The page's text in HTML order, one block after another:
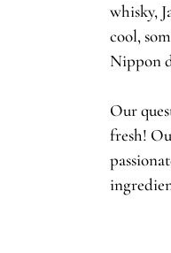
whisky,
cool,
Nippon
Our
fresh!